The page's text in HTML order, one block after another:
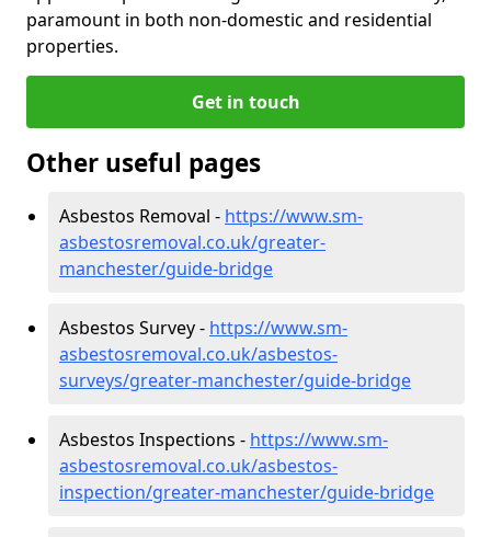
paramount in both non-domestic and residential
properties.
Get in touch
Other useful pages
Asbestos Removal - https://www.sm-
asbestosremoval.co.uk/greater-
manchester/guide-bridge
Asbestos Survey - https://www.sm-
asbestosremoval.co.uk/asbestos-
surveys/greater-manchester/guide-bridge
Asbestos Inspections - https://www.sm-
asbestosremoval.co.uk/asbestos-
inspection/greater-manchester/guide-bridge